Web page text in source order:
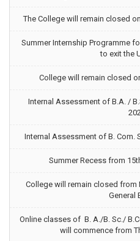
The College will remain closed
Summer Internship Programme
to exit the
College will remain closed
Internal Assessment of B.A. /
Internal Assessment of B. Com.
Summer Recess from
College will remain closed from
General
Online classes of B. A./B. Sc./
will commence from